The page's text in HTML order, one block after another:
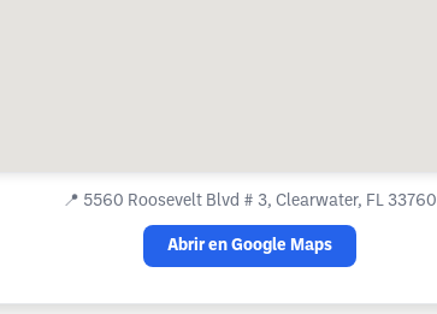
📍 5560 Roosevelt Blvd # 3, Clearwater, FL 33760
Abrir en Google Maps